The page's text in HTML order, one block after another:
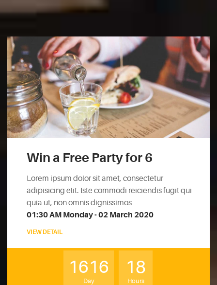
Win a Free Party for 6
Lorem ipsum dolor sit amet, consectetur
adipisicing elit. Iste commodi reiciendis fugit qui
quia ut, non omnis dignissimos
01:30 AM Monday - 02 March 2020
VIEW DETAIL
1616
Day
18
Hours